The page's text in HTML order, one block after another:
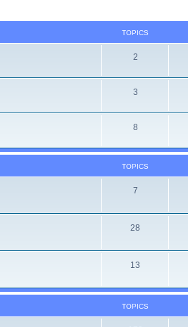
TOPICS
2
3
8
TOPICS
7
28
13
TOPICS